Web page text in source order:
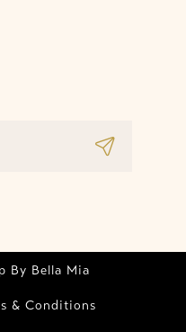
By Bella Mia
& Conditions